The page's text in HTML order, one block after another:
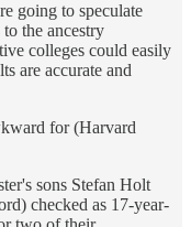
going to speculate
the ancestry
colleges could easily
are accurate and
for (Harvard
sons Stefan Holt
checked as 17-year-